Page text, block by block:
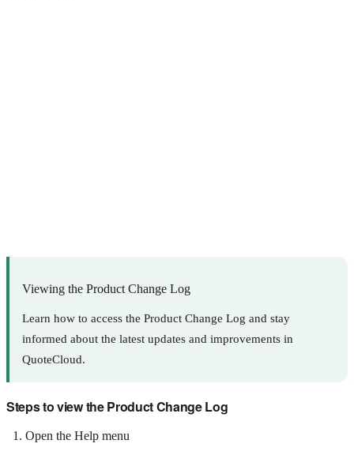
Viewing the Product Change Log
Learn how to access the Product Change Log and stay
informed about the latest updates and improvements in
QuoteCloud.
Steps to view the Product Change Log
Open the Help menu